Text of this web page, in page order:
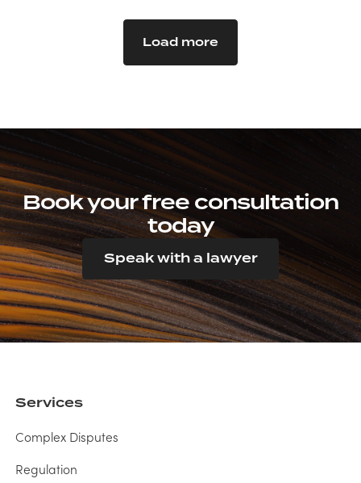
Load more
Book your free consultation
today
Speak with a lawyer
Services
Complex Disputes
Regulation